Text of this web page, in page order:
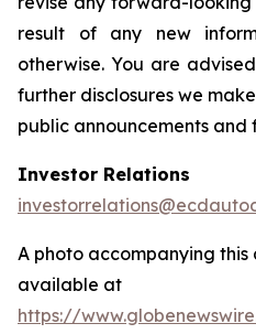
result of any new
otherwise. You are
further disclosures we
public announcements and
Investor Relations
A photo accompanying this
available at
https://